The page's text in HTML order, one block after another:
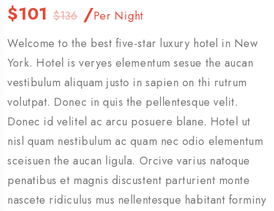
$101$136/Per Night
Welcome to the best five-star luxury hotel in New
York. Hotel is veryes elementum sesue the aucan
vestibulum aliquam justo in sapien on thi rutrum
volutpat. Donec in quis the pellentesque velit.
Donec id velitel ac arcu posuere blane. Hotel ut
nisl quam nestibulum ac quam nec odio elementum
sceisuen the aucan ligula. Orcive varius natoque
penatibus et magnis discustent parturient monte
nascete ridiculus mus nellentesque habitant forminy